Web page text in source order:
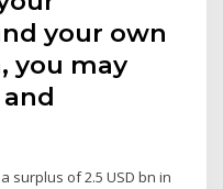
your own
you may
surplus of 2.5 USD bn in